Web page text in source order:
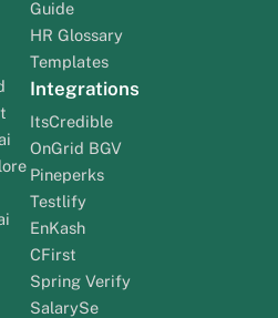
Guide
HR Glossary
Templates
Integrations
ItsCredible
OnGrid BGV
Pineperks
Testlify
EnKash
CFirst
Spring Verify
SalarySe